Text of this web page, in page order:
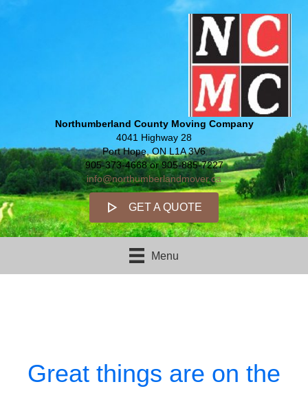
Northumberland County Moving Company
4041 Highway 28
Port Hope, ON L1A 3V6
905-373-4668 or 905-885-7227
info@northumberlandmover.ca
GET A QUOTE
Menu
Great things are on the